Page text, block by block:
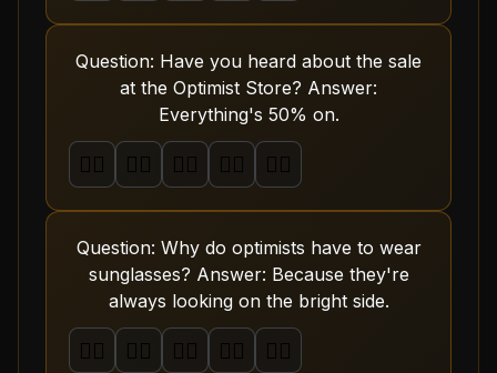
Question: Have you heard about the sale
at the Optimist Store? Answer:
Everything's 50% on.
🤦‍♂️ 🤦‍♂️
Question: Why do optimists have to wear
sunglasses? Answer: Because they're
always looking on the bright side.
🤦‍♂️ 🤦‍♂️